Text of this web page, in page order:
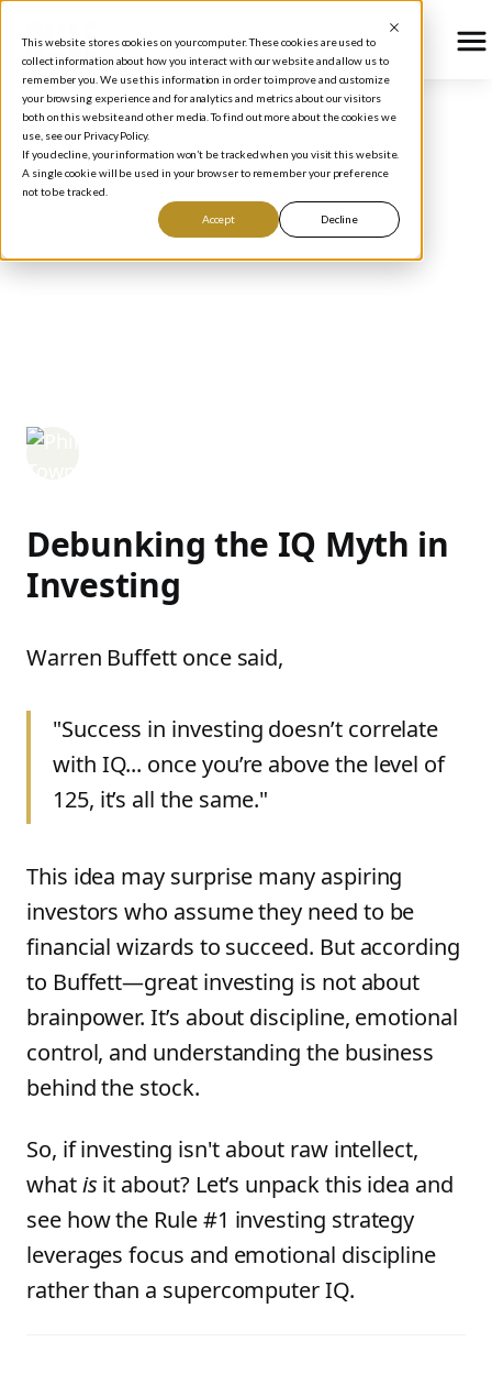
This website stores cookies on your computer. These cookies are used to
collect information about how you interact with our website and allow us to
remember you. We use this information in order to improve and customize
your browsing experience and for analytics and metrics about our visitors
both on this website and other media. To find out more about the cookies we
use, see our Privacy Policy.
If you decline, your information won’t be tracked when you visit this website.
A single cookie will be used in your browser to remember your preference
not to be tracked.
Accept Decline
BLOG/PODCAST
Does Smart Investing
Really Require a High
IQ? Lessons from
Debunking the IQ Myth in
Investing
Warren Buffett once said,
"Success in investing doesn’t correlate
with IQ... once you’re above the level of
125, it’s all the same."
This idea may surprise many aspiring
investors who assume they need to be
financial wizards to succeed. But according
to Buffett—great investing is not about
brainpower. It’s about discipline, emotional
control, and understanding the business
behind the stock.
So, if investing isn't about raw intellect,
whatis it about? Let’s unpack this idea and
see how the Rule #1 investing strategy
leverages focus and emotional discipline
rather than a supercomputer IQ.